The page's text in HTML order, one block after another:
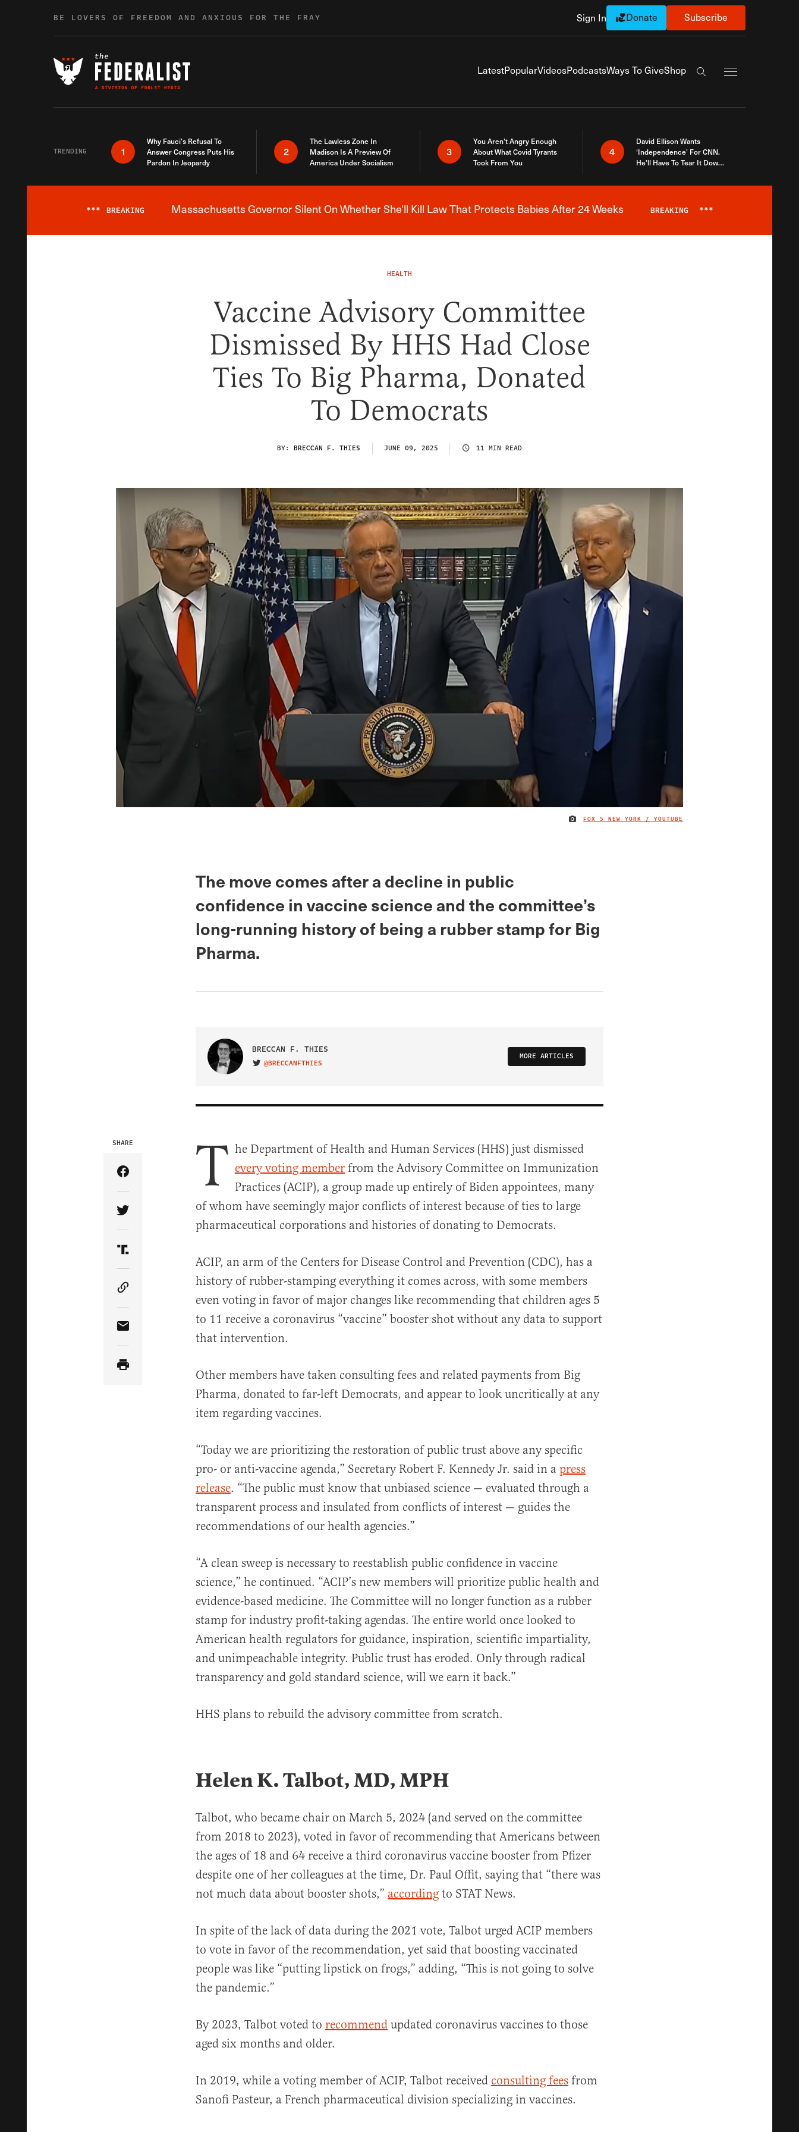
BE LOVERS OF FREEDOM AND ANXIOUS FOR THE FRAY Sign In Donate Subscribe
LatestPopularVideosPodcastsWays To GiveShop
Search the site
TRENDING 1
Why Fauci’s Refusal To
Answer Congress Puts His
Pardon In Jeopardy
2
The Lawless Zone In
Madison Is A Preview Of
America Under Socialism
3
You Aren’t Angry Enough
About What Covid Tyrants
Took From You
4
David Ellison Wants
‘Independence’ For CNN.
He’ll Have To Tear It Down
Breaking News Alert
*** BREAKING Massachusetts Governor Silent On Whether She'll Kill Law That Protects Babies After 24 Weeks BREAKING ***
HEALTH
Vaccine Advisory Committee
Dismissed By HHS Had Close
Ties To Big Pharma, Donated
To Democrats
BY: BRECCAN F. THIES JUNE 09, 2025 11 MIN READ
IMAGE CREDIT
FOX 5 NEW YORK / YOUTUBE
The move comes after a decline in public
confidence in vaccine science and the committee’s
long-running history of being a rubber stamp for Big
Pharma.
BRECCAN F. THIES
VISIT ON TWITTER
@BRECCANFTHIES
MORE ARTICLES
SHARE
Share Article on Facebook
Share Article on Twitter
Share Article on Truth Social
Copy Article Link
Share Article via Email
T he Department of Health and Human Services (HHS) just dismissed
every voting member from the Advisory Committee on Immunization
Practices (ACIP), a group made up entirely of Biden appointees, many
of whom have seemingly major conflicts of interest because of ties to large
pharmaceutical corporations and histories of donating to Democrats.
ACIP, an arm of the Centers for Disease Control and Prevention (CDC), has a
history of rubber-stamping everything it comes across, with some members
even voting in favor of major changes like recommending that children ages 5
to 11 receive a coronavirus “vaccine” booster shot without any data to support
that intervention.
Other members have taken consulting fees and related payments from Big
Pharma, donated to far-left Democrats, and appear to look uncritically at any
item regarding vaccines.
“Today we are prioritizing the restoration of public trust above any specific
pro- or anti-vaccine agenda,” Secretary Robert F. Kennedy Jr. said in a press
release. “The public must know that unbiased science — evaluated through a
transparent process and insulated from conflicts of interest — guides the
recommendations of our health agencies.”
“A clean sweep is necessary to reestablish public confidence in vaccine
science,” he continued. “ACIP’s new members will prioritize public health and
evidence-based medicine. The Committee will no longer function as a rubber
stamp for industry profit-taking agendas. The entire world once looked to
American health regulators for guidance, inspiration, scientific impartiality,
and unimpeachable integrity. Public trust has eroded. Only through radical
transparency and gold standard science, will we earn it back.”
HHS plans to rebuild the advisory committee from scratch.
Helen K. Talbot, MD, MPH
Talbot, who became chair on March 5, 2024 (and served on the committee
from 2018 to 2023), voted in favor of recommending that Americans between
the ages of 18 and 64 receive a third coronavirus vaccine booster from Pfizer
despite one of her colleagues at the time, Dr. Paul Offit, saying that “there was
not much data about booster shots,” according to STAT News.
In spite of the lack of data during the 2021 vote, Talbot urged ACIP members
to vote in favor of the recommendation, yet said that boosting vaccinated
people was like “putting lipstick on frogs,” adding, “This is not going to solve
the pandemic.”
By 2023, Talbot voted to recommend updated coronavirus vaccines to those
aged six months and older.
In 2019, while a voting member of ACIP, Talbot received consulting fees from
Sanofi Pasteur, a French pharmaceutical division specializing in vaccines.